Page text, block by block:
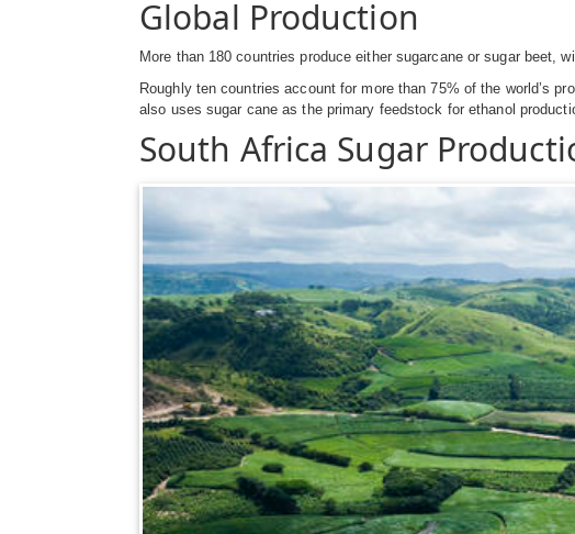
Global Production
More than 180 countries produce either sugarcane or sugar beet,
Roughly ten countries account for more than 75% of the world’s
also uses sugar cane as the primary feedstock for ethanol
South Africa Sugar